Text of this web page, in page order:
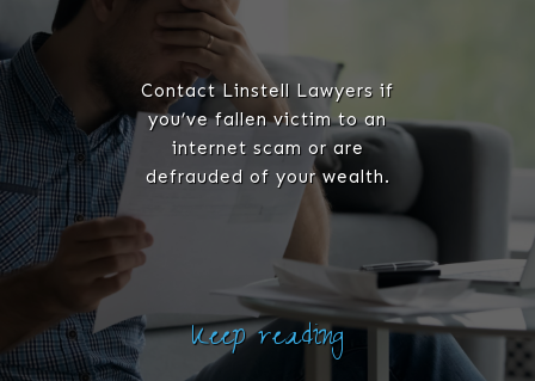
Contact Linstell Lawyers if
you’ve fallen victim to an
internet scam or are
defrauded of your wealth.
Keep reading